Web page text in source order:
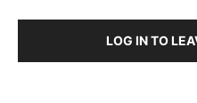
LOG IN TO